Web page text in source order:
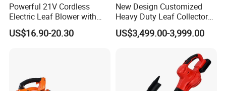
Powerful 21V Cordless
Electric Leaf Blower with
Brushless Motor
US$16.90-20.30
New Design Customized
Heavy Duty Leaf Collector
Vacuum, Multi-Functional
Leaf Cleaning & Debris
US$3,499.00-3,999.00